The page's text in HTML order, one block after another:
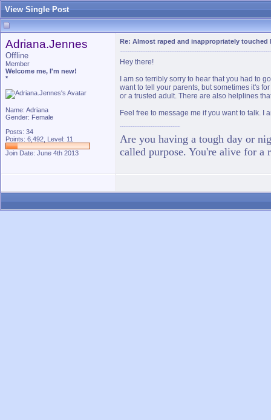
View Single Post
Adriana.Jennes
Offline
Member
Welcome me, I'm new!
*
Name: Adriana
Gender: Female
Posts: 34
Points: 6,492, Level: 11
Join Date: June 4th 2013
Re: Almost raped and inappropriately touched
Hey there!
I am so terribly sorry to hear that you had to
want to tell your parents, but sometimes it's
or a trusted adult. There are also helplines
Feel free to message me if you want to talk. I
Are you having a tough day or
called purpose. You're alive for a